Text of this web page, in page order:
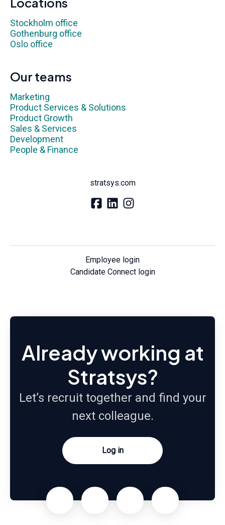
Stockholm office
Gothenburg office
Oslo office
Our teams
Marketing
Product Services & Solutions
Product Growth
Sales & Services
Development
People & Finance
stratsys.com
Employee login
Candidate Connect login
Already working at
Stratsys?
Let’s recruit together and find your
next colleague.
Log in